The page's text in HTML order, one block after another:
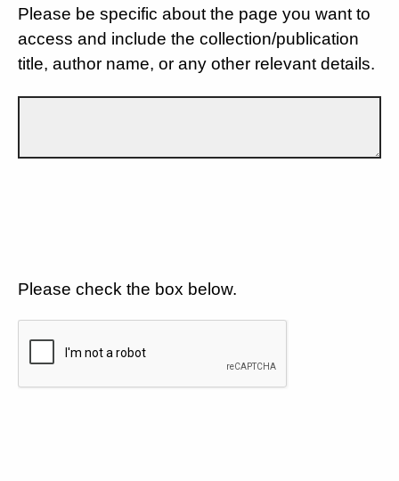
Please be specific about the page you want to
access and include the collection/publication
title, author name, or any other relevant details.
Please check the box below.